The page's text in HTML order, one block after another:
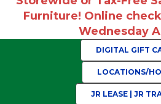
Furniture! Online
Wednesday
DIGITAL GIFT
LOCATIONS/
JR LEASE | JR